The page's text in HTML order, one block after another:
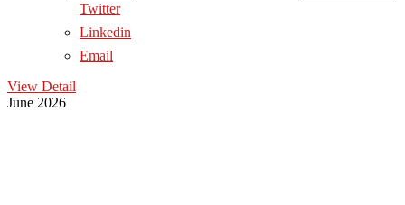
Twitter
Linkedin
Email
View Detail
June 2026